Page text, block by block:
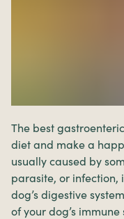
The best
diet and make a
usually caused by
parasite, or
dog’s digestive
of your dog’s